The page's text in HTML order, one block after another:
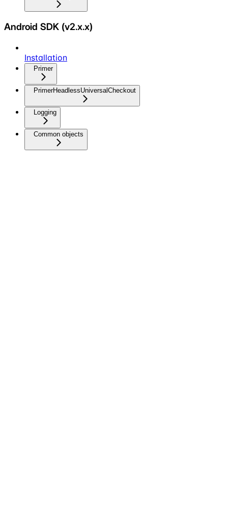
Android SDK (v2.x.x)
Installation
Primer
PrimerHeadlessUniversalCheckout
Logging
Common objects